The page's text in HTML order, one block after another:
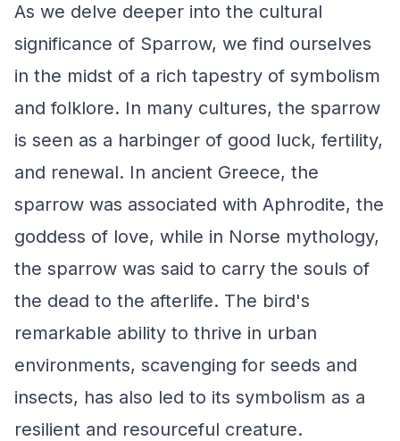
As we delve deeper into the cultural
significance of Sparrow, we find ourselves
in the midst of a rich tapestry of symbolism
and folklore. In many cultures, the sparrow
is seen as a harbinger of good luck, fertility,
and renewal. In ancient Greece, the
sparrow was associated with Aphrodite, the
goddess of love, while in Norse mythology,
the sparrow was said to carry the souls of
the dead to the afterlife. The bird's
remarkable ability to thrive in urban
environments, scavenging for seeds and
insects, has also led to its symbolism as a
resilient and resourceful creature.